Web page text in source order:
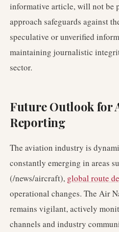
informative article, will not be
approach safeguards against
speculative or unverified
maintaining journalistic
sector.
Future Outlook for
Reporting
The aviation industry is
constantly emerging in areas
(/news/aircraft), global route
operational changes. The Air
remains vigilant, actively
channels and industry